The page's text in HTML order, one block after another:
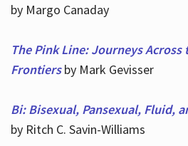
by Margo Canaday
The Pink Line: Journeys Across
Frontiersby Mark Gevisser
Bi: Bisexual, Pansexual, Fluid,
by Ritch C. Savin-Williams